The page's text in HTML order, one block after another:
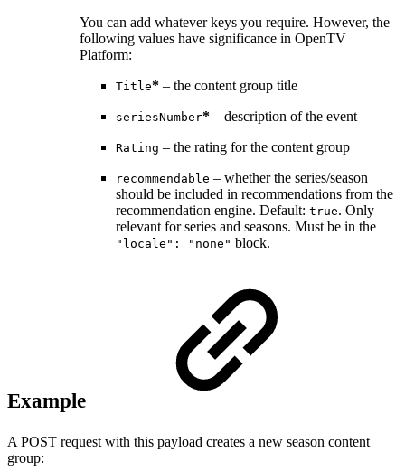
You can add whatever keys you require. However, the
following values have significance in OpenTV
Platform:
Title* – the content group title
seriesNumber* – description of the event
Rating – the rating for the content group
recommendable – whether the series/season
should be included in recommendations from the
recommendation engine. Default: true. Only
relevant for series and seasons. Must be in the
"locale": "none" block.
Example
A POST request with this payload creates a new season content
group: